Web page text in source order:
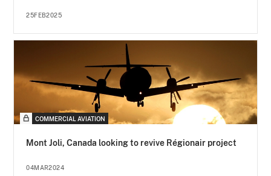
25FEB2025
COMMERCIAL AVIATION
Mont Joli, Canada looking to revive Régionair project
04MAR2024